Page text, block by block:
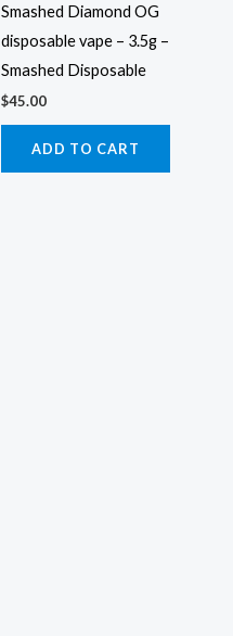
Smashed Diamond OG
disposable vape – 3.5g –
Smashed Disposable
$45.00
ADD TO CART